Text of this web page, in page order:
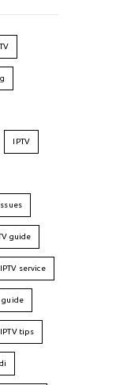
IPTV
guide
IPTV service
guide
IPTV tips